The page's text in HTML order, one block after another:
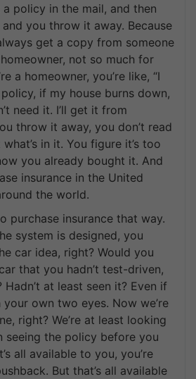
policy in the mail, and then
you throw it away. Because
get a copy from someone
not so much for
a homeowner, you’re like, “I
if my house burns down,
need it. I’ll get it from
throw it away, you don’t read
in it. You figure it’s too
you already bought it. And
insurance in the United
the world.
purchase insurance that way.
system is designed, you
car idea, right? Would you
that you hadn’t test-driven,
Hadn’t at least seen it? Even if
own two eyes. Now we’re
right? We’re at least looking
seeing the policy before you
all available to you, you’re
But that’s all available